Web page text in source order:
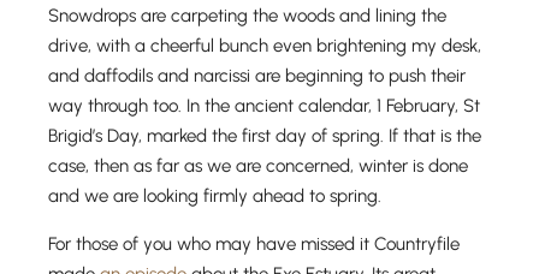
Snowdrops are carpeting the woods and lining the
drive, with a cheerful bunch even brightening my desk,
and daffodils and narcissi are beginning to push their
way through too. In the ancient calendar, 1 February, St
Brigid’s Day, marked the first day of spring. If that is the
case, then as far as we are concerned, winter is done
and we are looking firmly ahead to spring.
For those of you who may have missed it Countryfile